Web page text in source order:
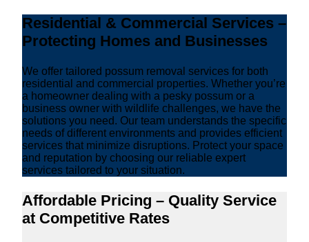
Residential & Commercial Services –
Protecting Homes and Businesses
We offer tailored possum removal services for both
residential and commercial properties. Whether you’re
a homeowner dealing with a pesky possum or a
business owner with wildlife challenges, we have the
solutions you need. Our team understands the specific
needs of different environments and provides efficient
services that minimize disruptions. Protect your space
and reputation by choosing our reliable expert
services tailored to your situation.
Affordable Pricing – Quality Service
at Competitive Rates